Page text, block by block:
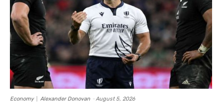
Economy Alexander Donovan -August 5, 2026